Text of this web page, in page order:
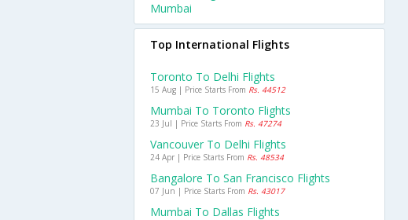
Mumbai
Top International Flights
Toronto To Delhi Flights
15 Aug | Price Starts From Rs. 44512
Mumbai To Toronto Flights
23 Jul | Price Starts From Rs. 47274
Vancouver To Delhi Flights
24 Apr | Price Starts From Rs. 48534
Bangalore To San Francisco Flights
07 Jun | Price Starts From Rs. 43017
Mumbai To Dallas Flights